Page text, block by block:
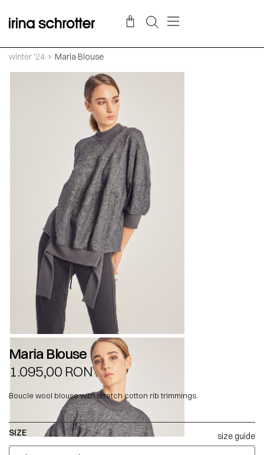
winter '24 Maria Blouse
Maria Blouse
1.095,00 RON
Boucle wool blouse with stretch cotton rib trimmings.
SIZE size guide